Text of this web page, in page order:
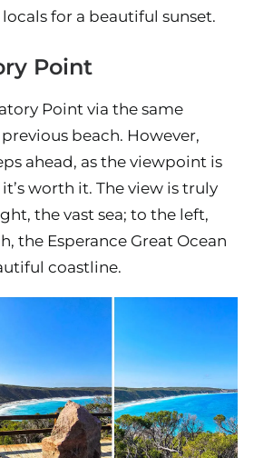
for a beautiful sunset.
Point
Point via the same
beach. However,
ahead, as the viewpoint is
worth it. The view is truly
the vast sea; to the left,
the Esperance Great Ocean
coastline.